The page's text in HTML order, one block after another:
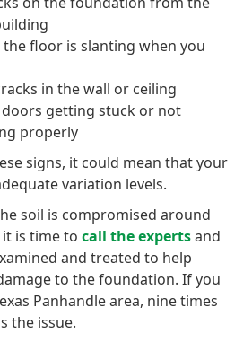
floor is slanting when you
in the wall or ceiling
getting stuck or not
properly
signs, it could mean that your
variation levels.
soil is compromised around
is time to call the expertsand
and treated to help
to the foundation. If you
Panhandle area, nine times
the issue.